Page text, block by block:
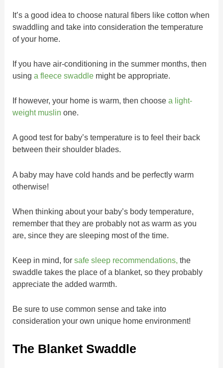
It’s a good idea to choose natural fibers like cotton when
swaddling and take into consideration the temperature
of your home.
If you have air-conditioning in the summer months, then
usinga fleece swaddle might be appropriate.
If however, your home is warm, then choosea light-
weight muslin one.
A good test for baby’s temperature is to feel their back
between their shoulder blades.
A baby may have cold hands and be perfectly warm
otherwise!
When thinking about your baby’s body temperature,
remember that they are probably not as warm as you
are, since they are sleeping most of the time.
Keep in mind, forsafe sleep recommendations, the
swaddle takes the place of a blanket, so they probably
appreciate the added warmth.
Be sure to use common sense and take into
consideration your own unique home environment!
The Blanket Swaddle